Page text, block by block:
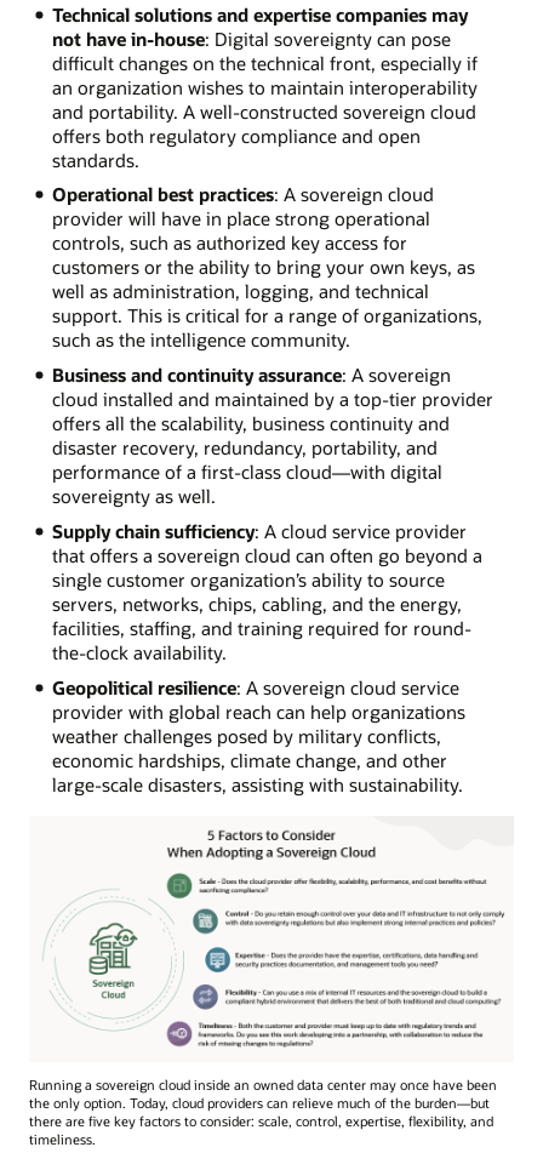
Technical solutions and expertise companies may
not have in-house: Digital sovereignty can pose
difficult changes on the technical front, especially if
an organization wishes to maintain interoperability
and portability. A well-constructed sovereign cloud
offers both regulatory compliance and open
standards.
Operational best practices: A sovereign cloud
provider will have in place strong operational
controls, such as authorized key access for
customers or the ability to bring your own keys, as
well as administration, logging, and technical
support. This is critical for a range of organizations,
such as the intelligence community.
Business and continuity assurance: A sovereign
cloud installed and maintained by a top-tier provider
offers all the scalability, business continuity and
disaster recovery, redundancy, portability, and
performance of a first-class cloud—with digital
sovereignty as well.
Supply chain sufficiency: A cloud service provider
that offers a sovereign cloud can often go beyond a
single customer organization’s ability to source
servers, networks, chips, cabling, and the energy,
facilities, staffing, and training required for round-
the-clock availability.
Geopolitical resilience: A sovereign cloud service
provider with global reach can help organizations
weather challenges posed by military conflicts,
economic hardships, climate change, and other
large-scale disasters, assisting with sustainability.
Running a sovereign cloud inside an owned data center may once have been
the only option. Today, cloud providers can relieve much of the burden—but
there are five key factors to consider: scale, control, expertise, flexibility, and
timeliness.